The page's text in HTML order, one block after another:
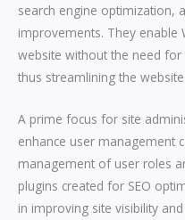
search engine optimization,
improvements. They enable
website without the need
thus streamlining the
A prime focus for site
enhance user management
management of user roles
plugins created for SEO
in improving site visibility